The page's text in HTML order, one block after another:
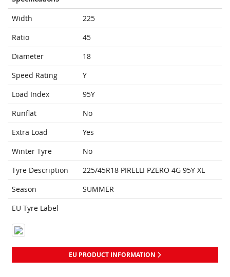
Width
225
Ratio
45
Diameter
18
Speed Rating
Y
Load Index
95Y
Runflat
No
Extra Load
Yes
Winter Tyre
No
Tyre Description
225/45R18 PIRELLI PZERO 4G 95Y XL
Season
SUMMER
EU Tyre Label
EU PRODUCT INFORMATION